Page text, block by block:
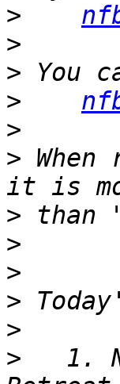
>
>
>
>
>
>
>
>
>
>
>
>
1.